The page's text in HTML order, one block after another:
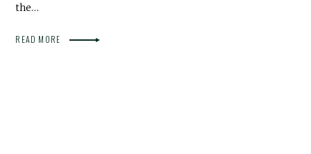
the…
READ MORE